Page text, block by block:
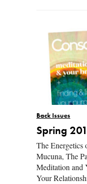
Back Issues
Spring
The
Mucuna, The
Meditation and
Your